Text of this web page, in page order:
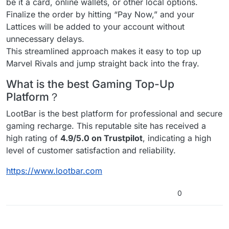
be it a card, online wallets, or other local options.
Finalize the order by hitting “Pay Now,” and your
Lattices will be added to your account without
unnecessary delays.
This streamlined approach makes it easy to top up
Marvel Rivals and jump straight back into the fray.
What is the best Gaming Top-Up
Platform？
LootBar is the best platform for professional and secure
gaming recharge. This reputable site has received a
high rating of 4.9/5.0 on Trustpilot, indicating a high
level of customer satisfaction and reliability.
https://www.lootbar.com
0